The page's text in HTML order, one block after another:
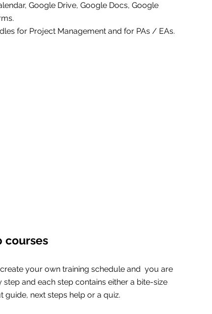
Google Drive, Google Docs, Google
for Project Management and for PAs / EAs.
courses
your own training schedule and  you are
and each step contains either a bite-size
guide, next steps help or a quiz.